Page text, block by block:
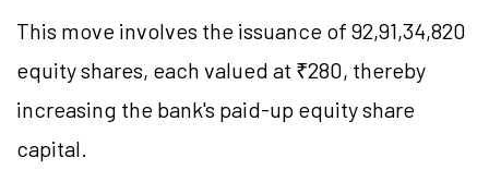
This move involves the issuance of 92,91,34,820
equity shares, each valued at ₹280, thereby
increasing the bank's paid-up equity share
capital.